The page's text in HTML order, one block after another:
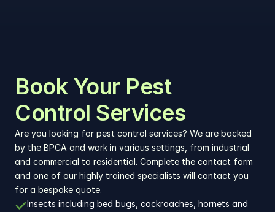
Book Your Pest
Control Services
Are you looking for pest control services? We are backed
by the BPCA and work in various settings, from industrial
and commercial to residential. Complete the contact form
and one of our highly trained specialists will contact you
for a bespoke quote.
Insects including bed bugs, cockroaches, hornets and